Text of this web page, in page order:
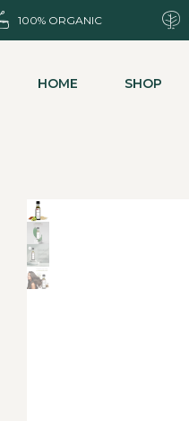
100% ORGANIC
HOME SHOP